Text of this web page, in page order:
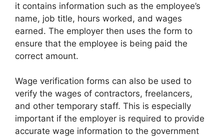
it contains information such as the employee’s
name, job title, hours worked, and wages
earned. The employer then uses the form to
ensure that the employee is being paid the
correct amount.
Wage verification forms can also be used to
verify the wages of contractors, freelancers,
and other temporary staff. This is especially
important if the employer is required to provide
accurate wage information to the government